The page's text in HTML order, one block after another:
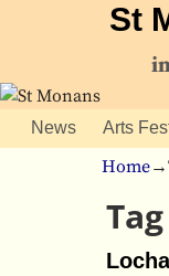
St
News Arts
Home